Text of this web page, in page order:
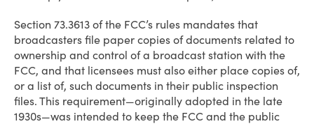
Section 73.3613 of the FCC’s rules mandates that
broadcasters file paper copies of documents related to
ownership and control of a broadcast station with the
FCC, and that licensees must also either place copies of,
or a list of, such documents in their public inspection
files. This requirement—originally adopted in the late
1930s—was intended to keep the FCC and the public